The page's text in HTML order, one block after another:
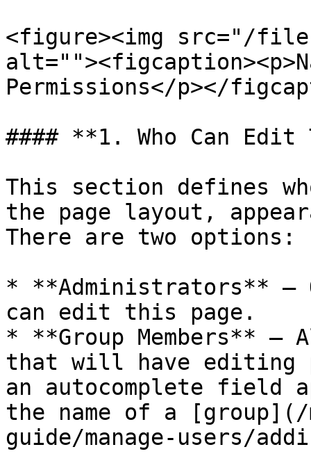
<figure><img src="/files/
Permissions</p></
#### **1. Who Can Edit
This section defines
the page layout,
There are two options:
* **Administrators** –
can edit this page.
* **Group Members** –
that will have editing
an autocomplete field
the name of a [group](/
guide/manage-users/